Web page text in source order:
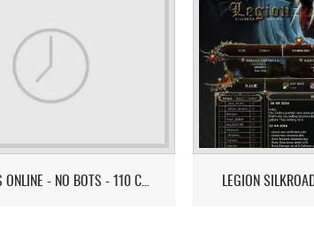
LEGENDS ONLINE - NO BOTS - 110 CAP - ULTIMATE PVE/PVP GAMEPLAY LEGION